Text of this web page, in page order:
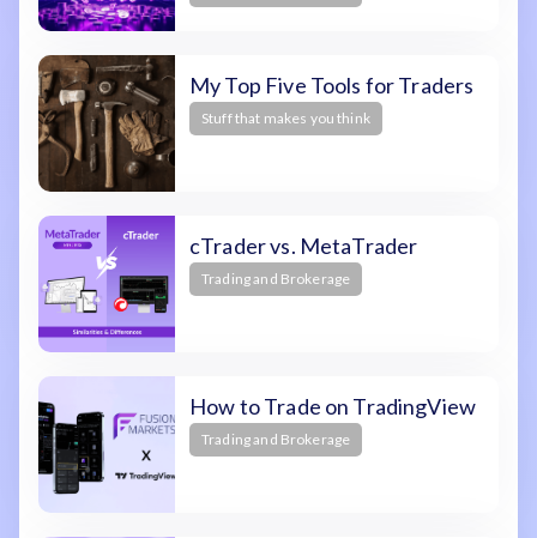
My Top Five Tools for Traders
Stuff that makes you think
cTrader vs. MetaTrader
Trading and Brokerage
How to Trade on TradingView
Trading and Brokerage